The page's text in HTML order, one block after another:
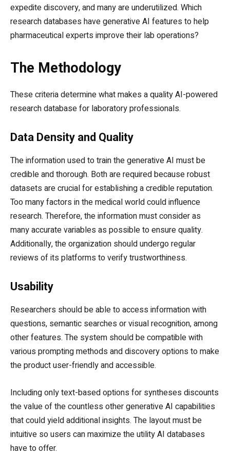
expedite discovery, and many are underutilized. Which
research databases have generative AI features to help
pharmaceutical experts improve their lab operations?
The Methodology
These criteria determine what makes a quality AI-powered
research database for laboratory professionals.
Data Density and Quality
The information used to train the generative AI must be
credible and thorough. Both are required because robust
datasets are crucial for establishing a credible reputation.
Too many factors in the medical world could influence
research. Therefore, the information must consider as
many accurate variables as possible to ensure quality.
Additionally, the organization should undergo regular
reviews of its platforms to verify trustworthiness.
Usability
Researchers should be able to access information with
questions, semantic searches or visual recognition, among
other features. The system should be compatible with
various prompting methods and discovery options to make
the product user-friendly and accessible.
Including only text-based options for syntheses discounts
the value of the countless other generative AI capabilities
that could yield additional insights. The layout must be
intuitive so users can maximize the utility AI databases
have to offer.